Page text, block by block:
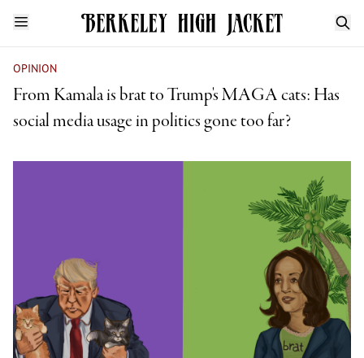
OPINION
From Kamala is brat to Trump's MAGA cats: Has
social media usage in politics gone too far?